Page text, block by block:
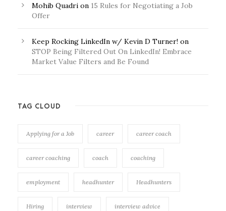
Mohib Quadri on 15 Rules for Negotiating a Job
Offer
Keep Rocking LinkedIn w/ Kevin D Turner! on
STOP Being Filtered Out On LinkedIn! Embrace
Market Value Filters and Be Found
TAG CLOUD
Applying for a Job career career coach
career coaching coach coaching
employment headhunter Headhunters
Hiring interview interview advice